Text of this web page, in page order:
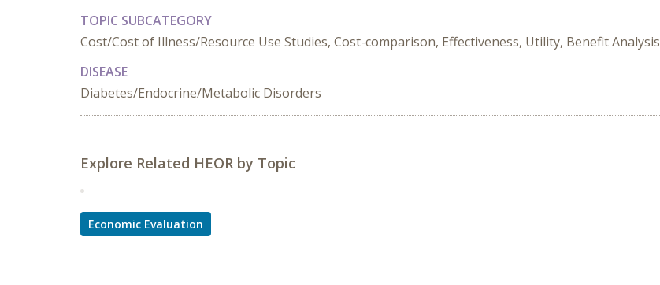
TOPIC SUBCATEGORY
Cost/Cost of Illness/Resource Use Studies, Cost-comparison, Effectiveness, Utility, Benefit Analysis
DISEASE
Diabetes/Endocrine/Metabolic Disorders
Explore Related HEOR by Topic
Economic Evaluation